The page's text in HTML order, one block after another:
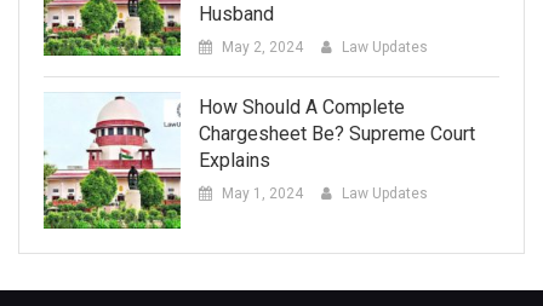
Husband
May 2, 2024 Law Updates
How Should A Complete
Chargesheet Be? Supreme Court
Explains
May 1, 2024 Law Updates